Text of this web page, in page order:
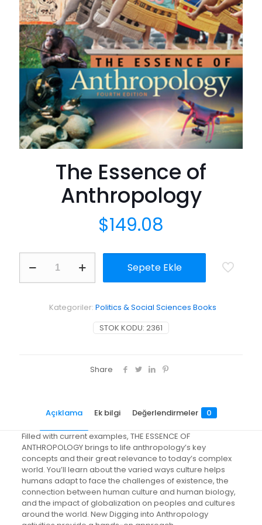
The Essence of
Anthropology
$149.08
Essence
of
Sepete Ekle
STOK KODU: 2361
Kategoriler: Politics & Social Sciences Books
Share
Açıklama Ek bilgi Değerlendirmeler 0
Filled with current examples, THE ESSENCE OF
ANTHROPOLOGY brings to life anthropology’s key
concepts and their great relevance to today’s complex
world. You’ll learn about the varied ways culture helps
humans adapt to face the challenges of existence, the
connection between human culture and human biology,
and the impact of globalization on peoples and cultures
around the world. New Digging into Anthropology